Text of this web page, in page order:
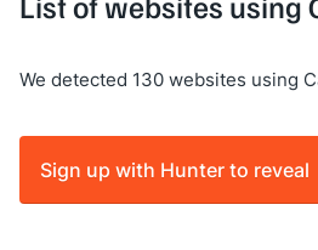
We detected 130 websites using
Sign up with Hunter to reveal